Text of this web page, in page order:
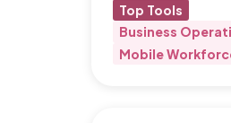
Top Tools
Business
Mobile